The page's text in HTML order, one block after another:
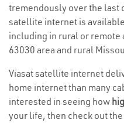
tremendously over the last
satellite internet is
including in rural or remote
63030 area and rural
Viasat satellite internet
home internet than many
interested in seeing how
your life, then check out